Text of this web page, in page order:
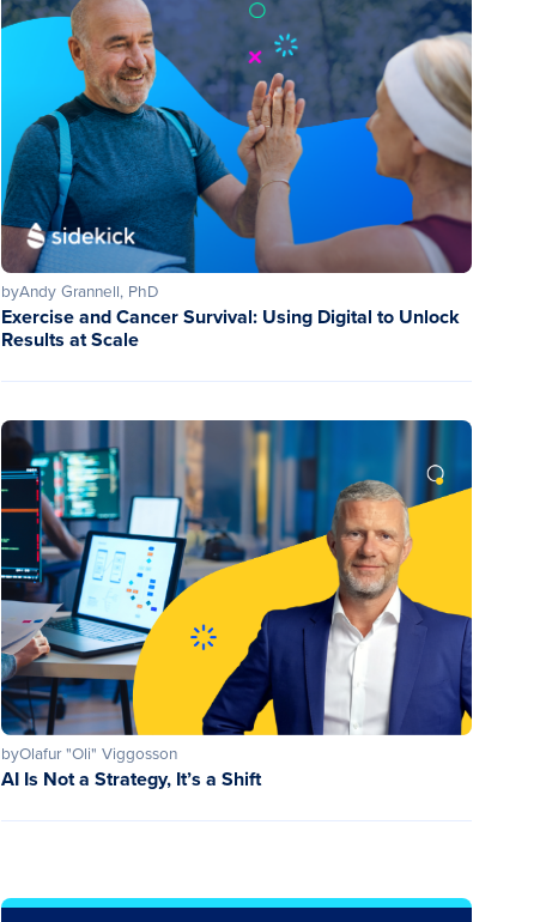
byAndy Grannell, PhD
Exercise and Cancer Survival: Using Digital to Unlock
Results at Scale
byOlafur "Oli" Viggosson
AI Is Not a Strategy, It’s a Shift